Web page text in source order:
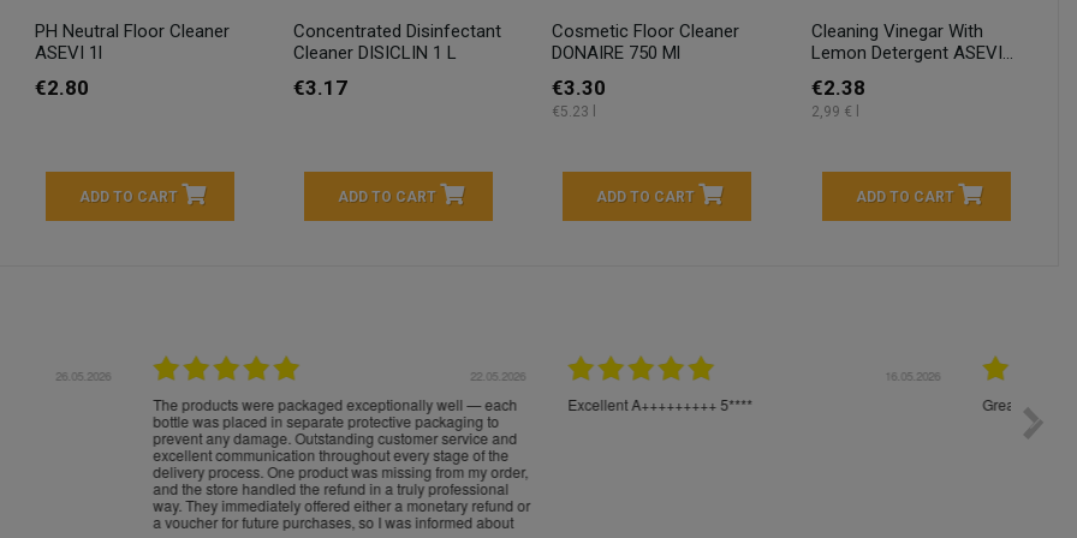
PH Neutral Floor Cleaner
ASEVI 1l
€2.80
ADD TO CART
Concentrated Disinfectant
Cleaner DISICLIN 1 L
€3.17
ADD TO CART
Cosmetic Floor Cleaner
DONAIRE 750 Ml
€3.30
€5.23 l
ADD TO CART
Cleaning Vinegar With
Lemon Detergent ASEVI...
€2.38
2,99 € l
ADD TO CART
16.05.2026 24.04.2026
Très bons produits, livraison soignée
23.04.2026
I am very satisfied with the fast delivery and ordering
loro. Il